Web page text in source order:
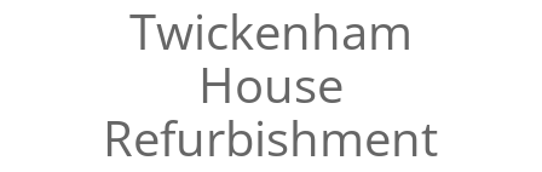
Twickenham
House
Refurbishment